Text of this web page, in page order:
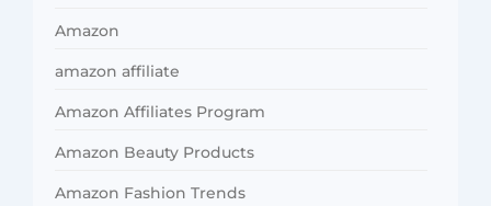
Amazon
amazon affiliate
Amazon Affiliates Program
Amazon Beauty Products
Amazon Fashion Trends